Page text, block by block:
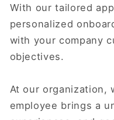
With our tailored
personalized
with your company
objectives.
At our organization,
employee brings a